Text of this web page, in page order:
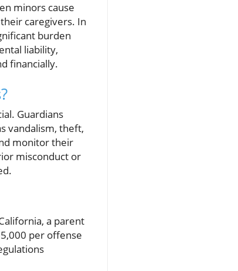
minors cause
caregivers. In
burden
liability,
financially.
Guardians
vandalism, theft,
monitor their
misconduct or
a parent
per offense